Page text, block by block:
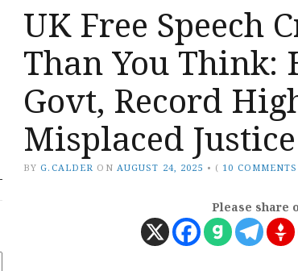
UK Free Speech
Than You
Govt, Record
Misplaced Justice
BY G.CALDER ON AUGUST 24, 2025 • ( 10 COMMENTS
Please share